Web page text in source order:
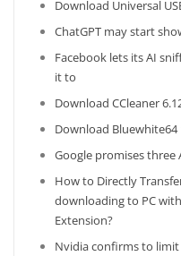
Download Universal
ChatGPT may start
Facebook lets its AI
it to
Download CCleaner
Download Bluewhite64
Google promises three
How to Directly
downloading to PC
Extension?
Nvidia confirms to